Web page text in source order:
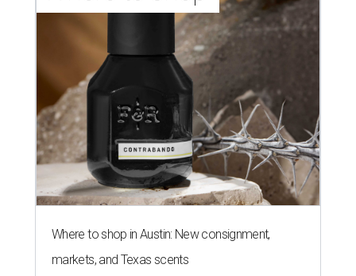
Where to shop in Austin: New consignment,
markets, and Texas scents